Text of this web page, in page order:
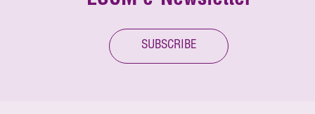
SUBSCRIBE